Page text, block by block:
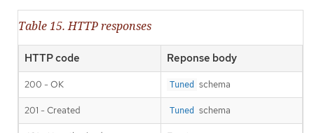
Table 15. HTTP responses
HTTP code Reponse body
200 - OK Tuned schema
201 - Created Tuned schema